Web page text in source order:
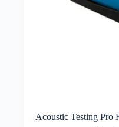
Acoustic Testing Pro